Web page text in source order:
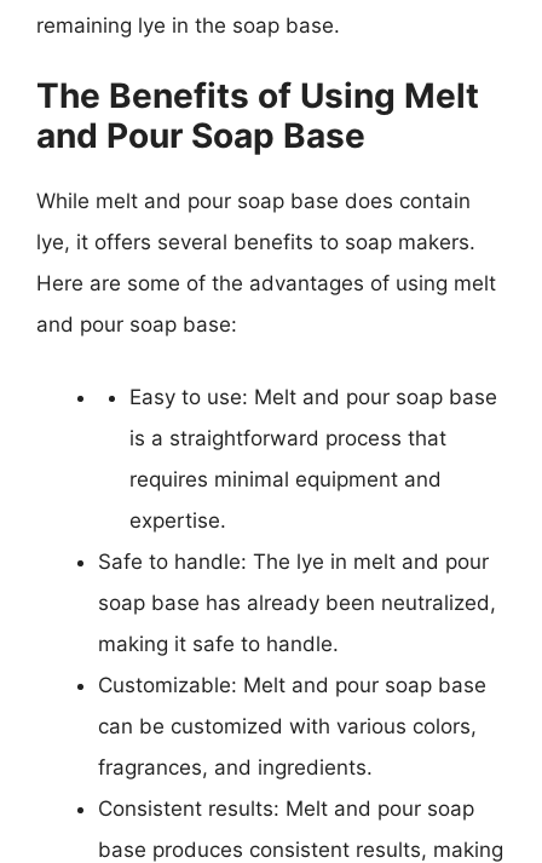
remaining lye in the soap base.
The Benefits of Using Melt
and Pour Soap Base
While melt and pour soap base does contain
lye, it offers several benefits to soap makers.
Here are some of the advantages of using melt
and pour soap base:
Easy to use: Melt and pour soap base
is a straightforward process that
requires minimal equipment and
expertise.
Safe to handle: The lye in melt and pour
soap base has already been neutralized,
making it safe to handle.
Customizable: Melt and pour soap base
can be customized with various colors,
fragrances, and ingredients.
Consistent results: Melt and pour soap
base produces consistent results, making